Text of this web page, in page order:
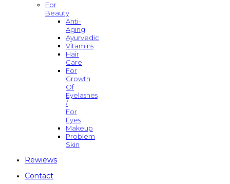
For
Beauty
Anti-
Aging
Ayurvedic
Vitamins
Hair
Care
For
Growth
Of
Eyelashes
/
For
Eyes
Makeup
Problem
Skin
Rewiews
Contact